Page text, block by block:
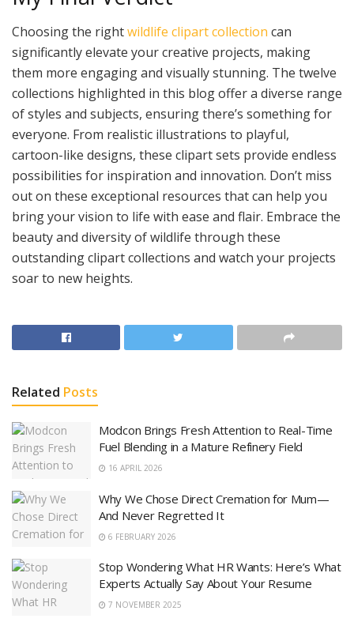
Choosing the rightwildlife clipart collection can
significantly elevate your creative projects, making
them more engaging and visually stunning. The twelve
collections highlighted in this blog offer a diverse range
of styles and subjects, ensuring there’s something for
everyone. From realistic illustrations to playful,
cartoon-like designs, these clipart sets provide endless
possibilities for inspiration and innovation. Don’t miss
out on these exceptional resources that can help you
bring your vision to life with ease and flair. Embrace the
beauty and diversity of wildlife through these
outstanding clipart collections and watch your projects
soar to new heights.
Related Posts
Modcon Brings Fresh Attention to Real-Time
Fuel Blending in a Mature Refinery Field
16 APRIL 2026
Why We Chose Direct Cremation for Mum—
And Never Regretted It
6 FEBRUARY 2026
Stop Wondering What HR Wants: Here’s What
Experts Actually Say About Your Resume
7 NOVEMBER 2025